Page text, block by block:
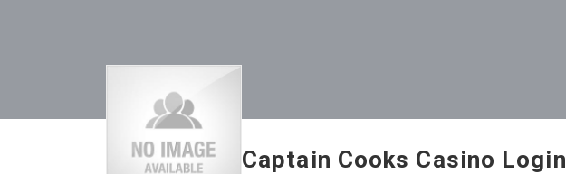
Captain Cooks Casino Login